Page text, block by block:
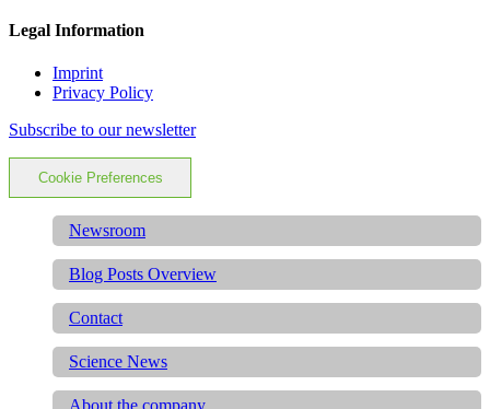
Legal Information
Imprint
Privacy Policy
Subscribe to our newsletter
Cookie Preferences
Newsroom
Blog Posts Overview
Contact
Science News